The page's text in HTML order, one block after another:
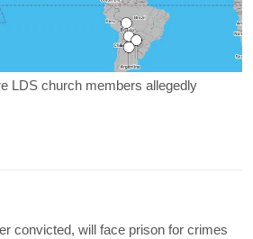
LDS church members allegedly
convicted, will face prison for crimes